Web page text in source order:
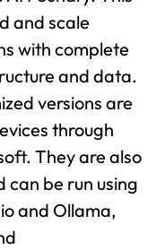
and scale
with complete
and data.
versions are
through
They are also
can be run using
and Ollama,